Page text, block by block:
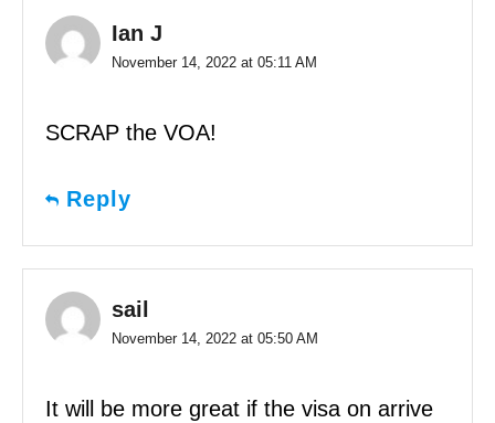
Ian J
November 14, 2022 at 05:11 AM
SCRAP the VOA!
Reply
sail
November 14, 2022 at 05:50 AM
It will be more great if the visa on arrive